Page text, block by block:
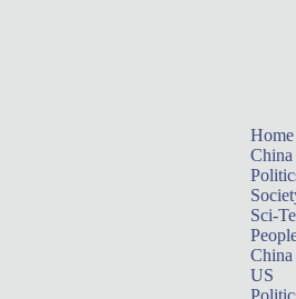
Home
China
Sci-
China
US